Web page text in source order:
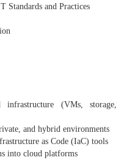
Standards and Practices
(VMs, storage,
and hybrid environments
as Code (IaC) tools
into cloud platforms